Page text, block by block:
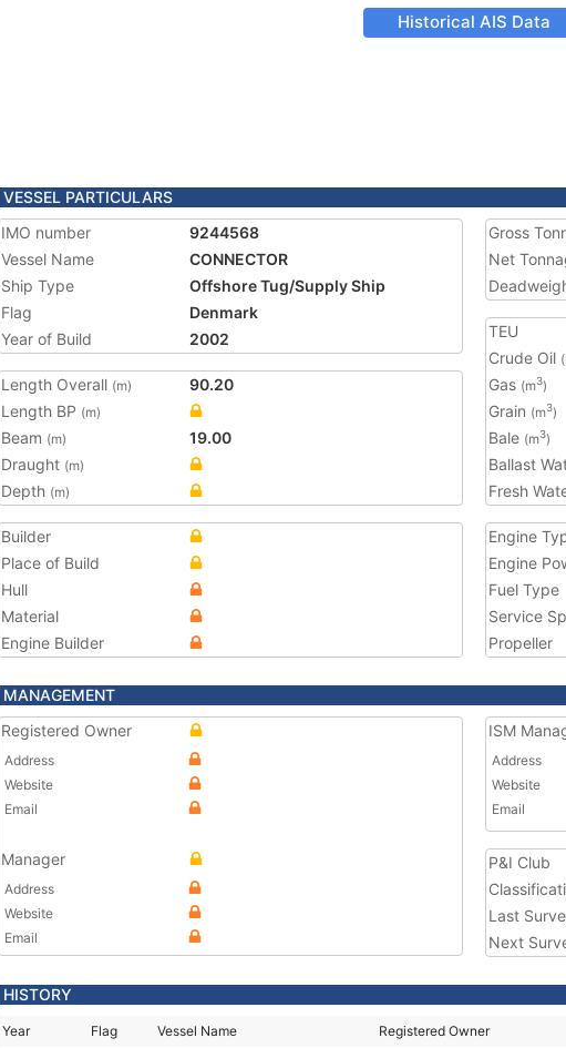
Historical AIS Data
VESSEL PARTICULARS
IMO number
9244568
Vessel Name
CONNECTOR
Ship Type
Offshore Tug/Supply Ship
Flag
Denmark
Year of Build
2002
Length Overall (m)
90.20
Length BP (m)
Beam (m)
19.00
Draught (m)
Depth (m)
Gross
Net
TEU
Crude Oil
Gas (m3)
Grain (m3)
Bale (m3)
Ballast
Fresh
Builder
Place of Build
Hull
Material
Engine Builder
Engine
Engine
Fuel Type
Service
Propeller
MANAGEMENT
Registered Owner
Address
Website
Email
Manager
Address
Website
Email
ISM
Address
Website
Email
P&I Club
Last
Next
HISTORY
Year Flag Vessel Name Registered Owner